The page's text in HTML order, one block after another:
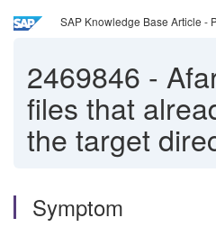
SAP Knowledge Base Article -
2469846 -
files that
the target
Symptom